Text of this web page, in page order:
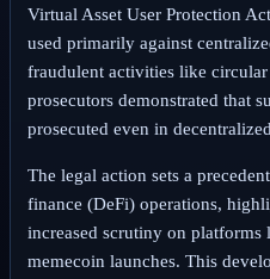
Virtual Asset User Protection
used primarily against
fraudulent activities like
prosecutors demonstrated that
prosecuted even in
The legal action sets a
finance (DeFi) operations,
increased scrutiny on platforms
memecoin launches. This